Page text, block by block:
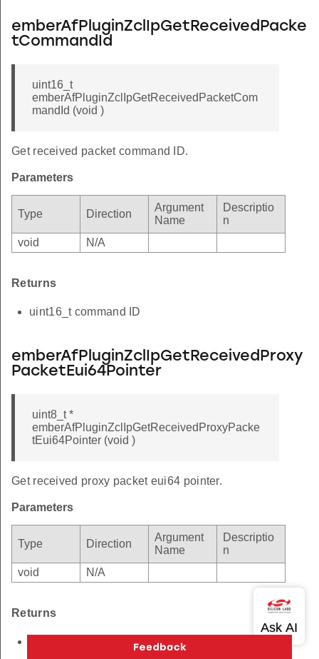
emberAfPluginZclIpGetReceivedPacke
tCommandId
uint16_t
emberAfPluginZclIpGetReceivedPacketCom
mandId (void )
Get received packet command ID.
Parameters
Type Direction
Argument
Name
Descriptio
n
void
N/A
Returns
uint16_t command ID
emberAfPluginZclIpGetReceivedProxy
PacketEui64Pointer
uint8_t *
emberAfPluginZclIpGetReceivedProxyPacke
tEui64Pointer (void )
Get received proxy packet eui64 pointer.
Parameters
Type Direction
Argument
Name
Descriptio
n
void
N/A
Returns
uint8_t eui64 packet pointer